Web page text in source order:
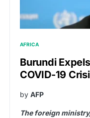
AFRICA
Burundi
COVID-19
by AFP
The foreign